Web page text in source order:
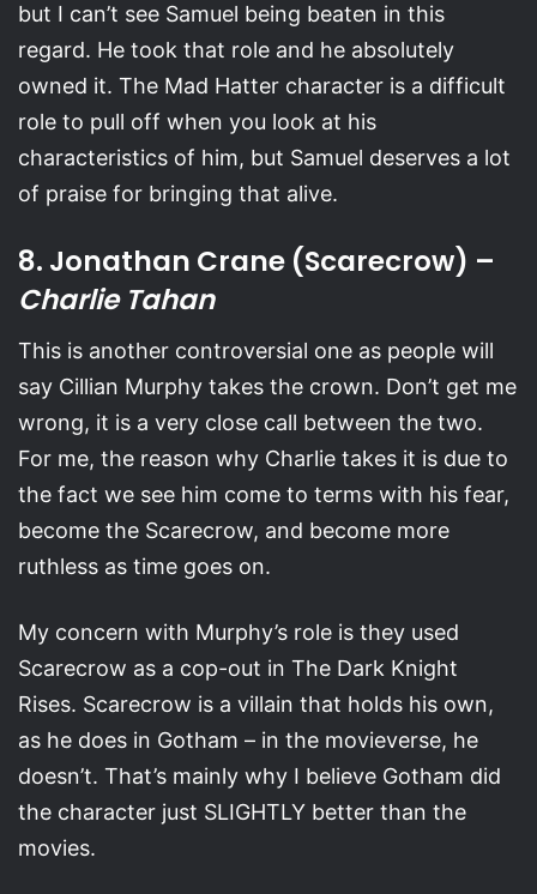
but I can’t see Samuel being beaten in this
regard. He took that role and he absolutely
owned it. The Mad Hatter character is a difficult
role to pull off when you look at his
characteristics of him, but Samuel deserves a lot
of praise for bringing that alive.
8. Jonathan Crane (Scarecrow) –
Charlie Tahan
This is another controversial one as people will
say Cillian Murphy takes the crown. Don’t get me
wrong, it is a very close call between the two.
For me, the reason why Charlie takes it is due to
the fact we see him come to terms with his fear,
become the Scarecrow, and become more
ruthless as time goes on.
My concern with Murphy’s role is they used
Scarecrow as a cop-out in The Dark Knight
Rises. Scarecrow is a villain that holds his own,
as he does in Gotham – in the movieverse, he
doesn’t. That’s mainly why I believe Gotham did
the character just SLIGHTLY better than the
movies.